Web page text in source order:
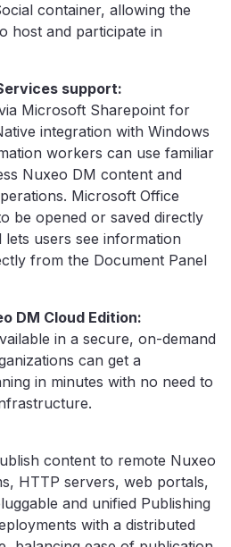
container, allowing the
host and participate in
support:
Microsoft Sharepoint for
integration with Windows
workers can use familiar
Nuxeo DM content and
Microsoft Office
be opened or saved directly
users see information
from the Document Panel
DM Cloud Edition:
in a secure, on-demand
can get a
in minutes with no need to
content to remote Nuxeo
HTTP servers, web portals,
and unified Publishing
with a distributed